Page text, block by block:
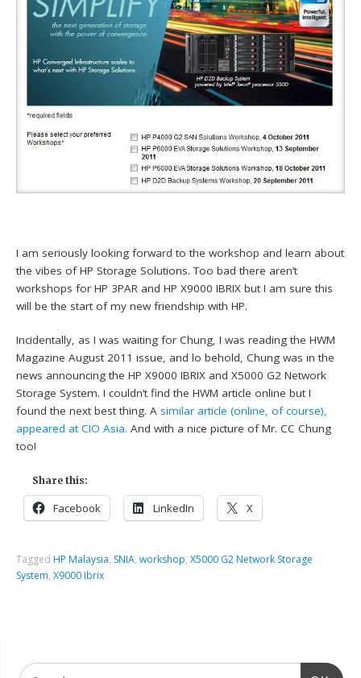
I am seriously looking forward to the workshop and learn about
the vibes of HP Storage Solutions. Too bad there aren’t
workshops for HP 3PAR and HP X9000 IBRIX but I am sure this
will be the start of my new friendship with HP.
Incidentally, as I was waiting for Chung, I was reading the HWM
Magazine August 2011 issue, and lo behold, Chung was in the
news announcing the HP X9000 IBRIX and X5000 G2 Network
Storage System. I couldn’t find the HWM article online but I
found the next best thing. A similar article (online, of course),
appeared at CIO Asia. And with a nice picture of Mr. CC Chung
too!
Share this:
Facebook LinkedIn X
Tagged HP Malaysia, SNIA,workshop,X5000 G2 Network Storage
System,X9000 Ibrix